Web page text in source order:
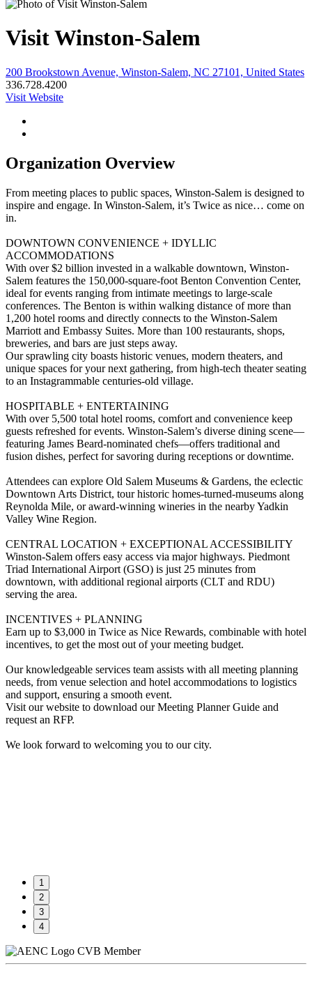
Visit Winston-Salem
200 Brookstown Avenue, Winston-Salem, NC 27101, United States
336.728.4200
Visit Website
Organization Overview
From meeting places to public spaces, Winston-Salem is designed to
inspire and engage. In Winston-Salem, it’s Twice as nice… come on
in.
DOWNTOWN CONVENIENCE + IDYLLIC
ACCOMMODATIONS
With over $2 billion invested in a walkable downtown, Winston-
Salem features the 150,000-square-foot Benton Convention Center,
ideal for events ranging from intimate meetings to large-scale
conferences. The Benton is within walking distance of more than
1,200 hotel rooms and directly connects to the Winston-Salem
Marriott and Embassy Suites. More than 100 restaurants, shops,
breweries, and bars are just steps away.
Our sprawling city boasts historic venues, modern theaters, and
unique spaces for your next gathering, from high-tech theater seating
to an Instagrammable centuries-old village.
HOSPITABLE + ENTERTAINING
With over 5,500 total hotel rooms, comfort and convenience keep
guests refreshed for events. Winston-Salem’s diverse dining scene—
featuring James Beard-nominated chefs—offers traditional and
fusion dishes, perfect for savoring during receptions or downtime.
Attendees can explore Old Salem Museums & Gardens, the eclectic
Downtown Arts District, tour historic homes-turned-museums along
Reynolda Mile, or award-winning wineries in the nearby Yadkin
Valley Wine Region.
CENTRAL LOCATION + EXCEPTIONAL ACCESSIBILITY
Winston-Salem offers easy access via major highways. Piedmont
Triad International Airport (GSO) is just 25 minutes from
downtown, with additional regional airports (CLT and RDU)
serving the area.
INCENTIVES + PLANNING
Earn up to $3,000 in Twice as Nice Rewards, combinable with hotel
incentives, to get the most out of your meeting budget.
Our knowledgeable services team assists with all meeting planning
needs, from venue selection and hotel accommodations to logistics
and support, ensuring a smooth event.
Visit our website to download our Meeting Planner Guide and
request an RFP.
We look forward to welcoming you to our city.
1
2
3
4
CVB Member